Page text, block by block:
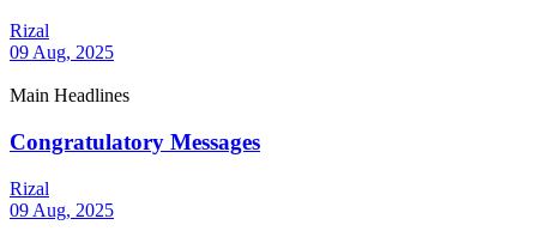
Rizal
09 Aug, 2025
Main Headlines
Congratulatory Messages
Rizal
09 Aug, 2025